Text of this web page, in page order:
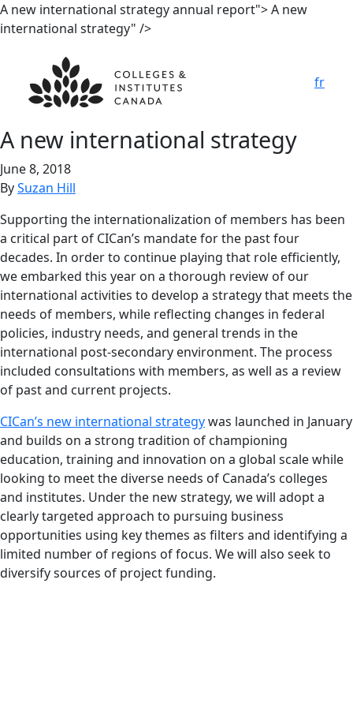
A new international strategyannual report">A new
international strategy" />
fr
A new international strategy
June 8, 2018
BySuzan Hill
Supporting the internationalization of members has been
a critical part of CICan’s mandate for the past four
decades. In order to continue playing that role efficiently,
we embarked this year on a thorough review of our
international activities to develop a strategy that meets the
needs of members, while reflecting changes in federal
policies, industry needs, and general trends in the
international post-secondary environment. The process
included consultations with members, as well as a review
of past and current projects.
CICan’s new international strategywas launched in January
and builds on a strong tradition of championing
education, training and innovation on a global scale while
looking to meet the diverse needs of Canada’s colleges
and institutes. Under the new strategy, we will adopt a
clearly targeted approach to pursuing business
opportunities using key themes as filters and identifying a
limited number of regions of focus. We will also seek to
diversify sources of project funding.